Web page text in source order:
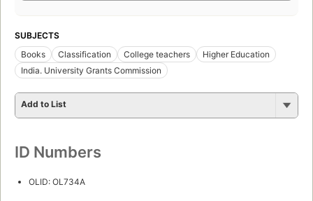
SUBJECTS
Books
Classification College teachers
Higher Education
India. University Grants Commission
Add to List
ID Numbers
OLID: OL734A